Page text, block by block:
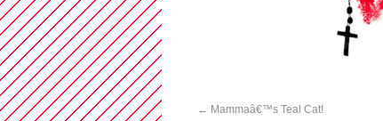
← Mammaâ€™s Teal Cat!